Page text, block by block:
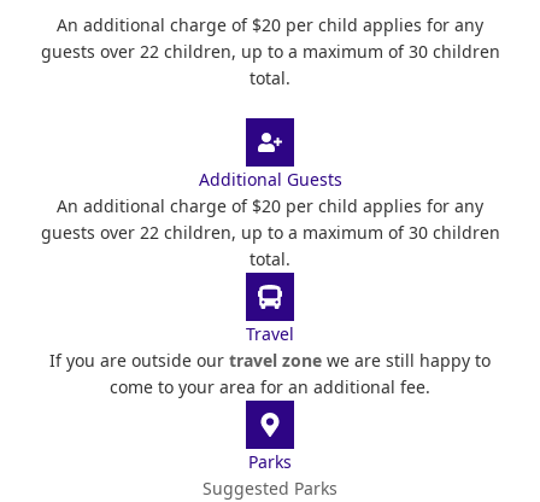
An additional charge of $20 per child applies for any
guests over 22 children, up to a maximum of 30 children
total.
Additional Guests
An additional charge of $20 per child applies for any
guests over 22 children, up to a maximum of 30 children
total.
Travel
If you are outside our travel zone we are still happy to
come to your area for an additional fee.
Parks
Suggested Parks